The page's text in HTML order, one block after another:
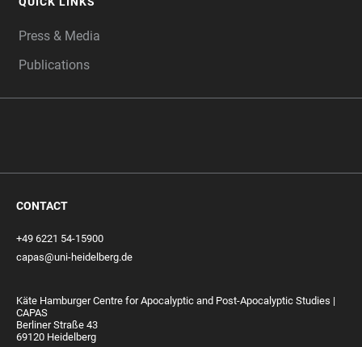
Press & Media
Publications
CONTACT
+49 6221 54-15900
capas@uni-heidelberg.de
Käte Hamburger Centre for Apocalyptic and Post-Apocalyptic Studies |
CAPAS
Berliner Straße 43
69120 Heidelberg